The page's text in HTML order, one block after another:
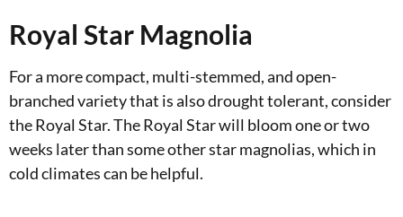
Royal Star Magnolia
For a more compact, multi-stemmed, and open-
branched variety that is also drought tolerant, consider
the Royal Star. The Royal Star will bloom one or two
weeks later than some other star magnolias, which in
cold climates can be helpful.